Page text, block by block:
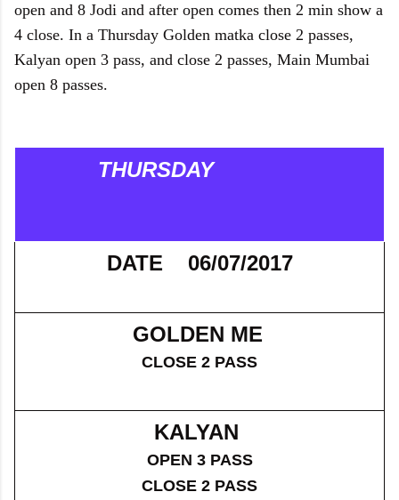
open and 8 Jodi and after open comes then 2 min show a
4 close. In a Thursday Golden matka close 2 passes,
Kalyan open 3 pass, and close 2 passes, Main Mumbai
open 8 passes.
THURSDAY
DATE 06/07/2017
GOLDEN ME
CLOSE 2 PASS
KALYAN
OPEN 3 PASS
CLOSE 2 PASS